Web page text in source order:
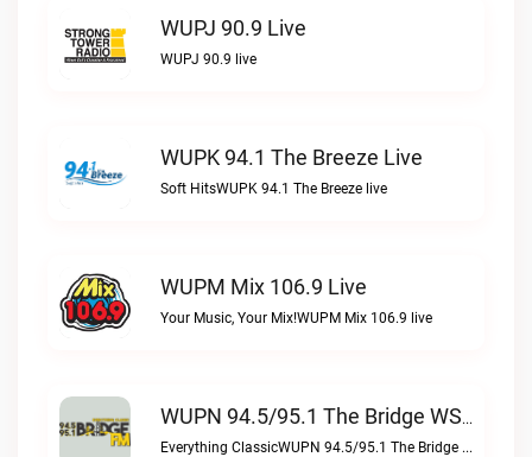
WUPJ 90.9 Live
WUPJ 90.9 live
WUPK 94.1 The Breeze Live
Soft HitsWUPK 94.1 The Breeze live
WUPM Mix 106.9 Live
Your Music, Your Mix!WUPM Mix 106.9 live
WUPN 94.5/95.1 The Bridge WSBX Live
Everything ClassicWUPN 94.5/95.1 The Bridge WSBX live